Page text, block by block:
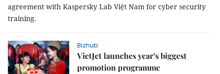
agreement with Kaspersky Lab Việt Nam for cyber security
training.
Bizhub
VietJet launches year’s biggest
promotion programme